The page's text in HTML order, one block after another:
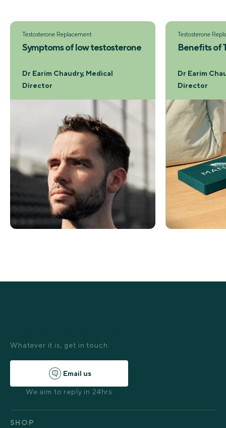
Testosterone Replacement
Symptoms of low testosterone
Dr Earim Chaudry, Medical
Director
Testosterone
Benefits of
Dr Earim
Director
Whatever it is, get in touch:
Email us
We aim to reply in 24hrs
SHOP